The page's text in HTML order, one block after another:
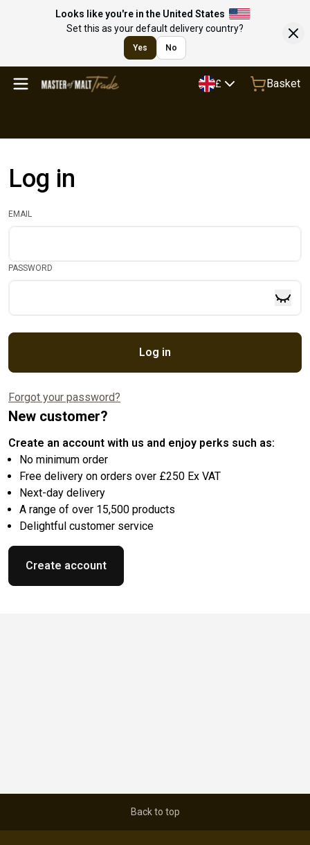
Looks like you're in the United States
Set this as your default delivery country?
Yes No
£ Basket
Log in
EMAIL
PASSWORD
Log in
Forgot your password?
New customer?
Create an account with us and enjoy perks such as:
No minimum order
Free delivery on orders over £250 Ex VAT
Next-day delivery
A range of over 15,500 products
Delightful customer service
Create account
Back to top